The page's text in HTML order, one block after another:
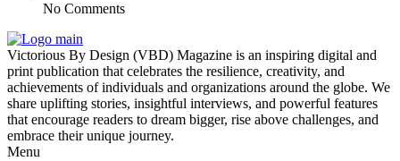
No Comments
Victorious By Design (VBD) Magazine is an inspiring digital and
print publication that celebrates the resilience, creativity, and
achievements of individuals and organizations around the globe. We
share uplifting stories, insightful interviews, and powerful features
that encourage readers to dream bigger, rise above challenges, and
embrace their unique journey.
Menu